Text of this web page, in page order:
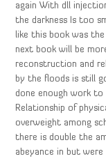
again With dll
the darkness Is too
like this book was
next book will be
reconstruction and
by the floods is still
done enough work to
Relationship of
overweight among
there is double the
abeyance in but